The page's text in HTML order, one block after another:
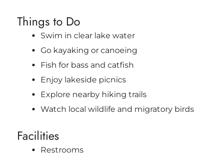
Things to Do
Swim in clear lake water
Go kayaking or canoeing
Fish for bass and catfish
Enjoy lakeside picnics
Explore nearby hiking trails
Watch local wildlife and migratory birds
Facilities
Restrooms